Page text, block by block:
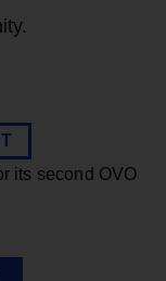
its second OVO